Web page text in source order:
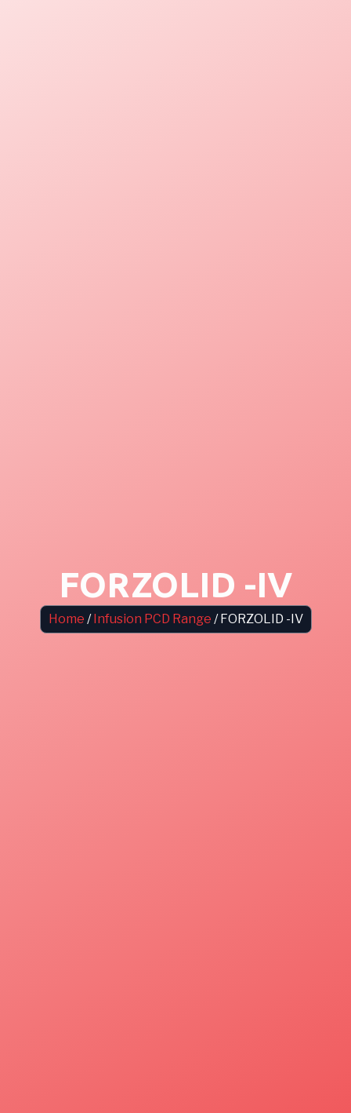
FORZOLID -IV
Home /Infusion PCD Range / FORZOLID -IV